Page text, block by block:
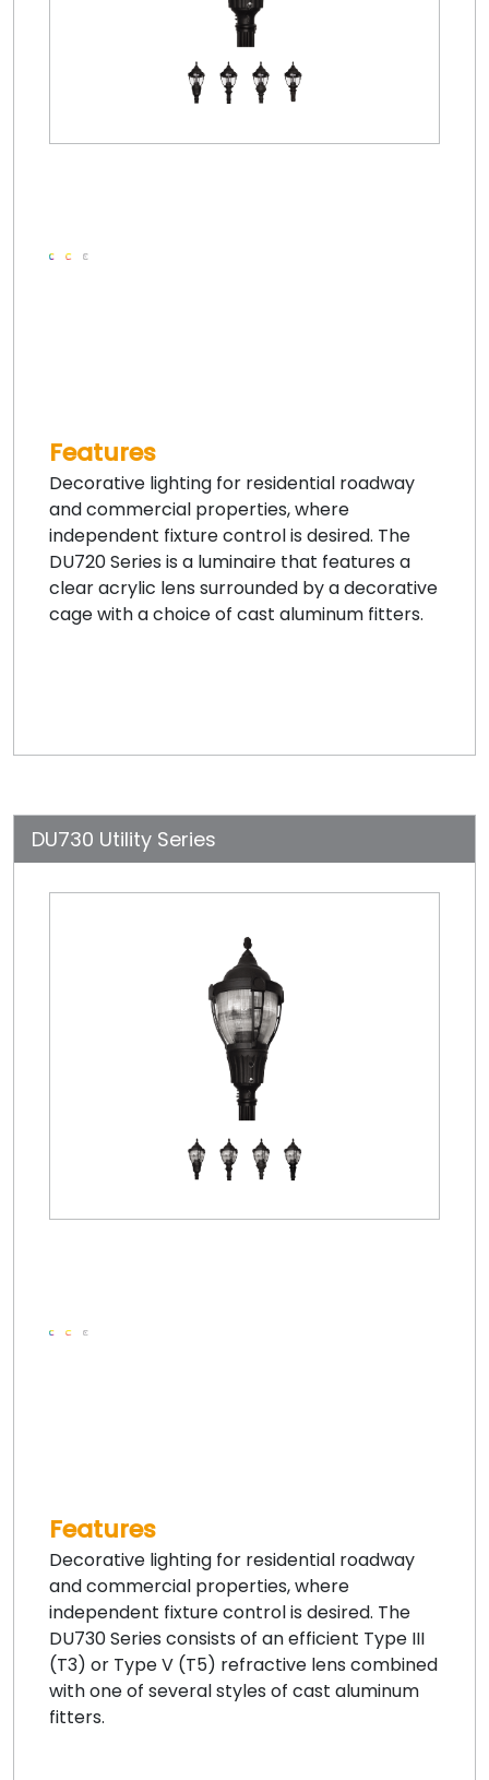
Features
Decorative lighting for residential roadway
and commercial properties, where
independent fixture control is desired. The
DU720 Series is a luminaire that features a
clear acrylic lens surrounded by a decorative
cage with a choice of cast aluminum fitters.
DU730 Utility Series
Features
Decorative lighting for residential roadway
and commercial properties, where
independent fixture control is desired. The
DU730 Series consists of an efficient Type III
(T3) or Type V (T5) refractive lens combined
with one of several styles of cast aluminum
fitters.